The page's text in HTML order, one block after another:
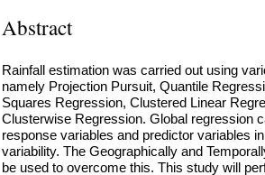
Abstract
Rainfall estimation was carried out using
namely Projection Pursuit, Quantile
Squares Regression, Clustered Linear
Clusterwise Regression. Global regression
response variables and predictor variables
variability. The Geographically and
be used to overcome this. This study will